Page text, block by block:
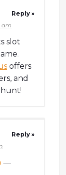
am
slot
offers
and
Reply »
—
Reply »